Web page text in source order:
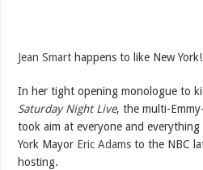
Jean Smart happens to like New York!
In her tight opening monologue to
Saturday Night Live, the multi-
took aim at everyone and
York Mayor Eric Adams to the NBC
hosting.